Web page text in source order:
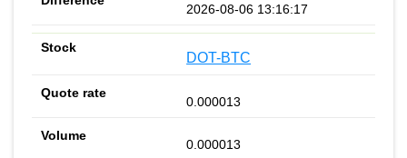
2026-08-06 13:16:17
DOT-BTC
0.000013
0.000013